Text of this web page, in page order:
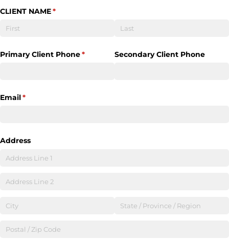
CLIENT NAME*
(required)
Primary Client Phone*
(required)Secondary Client Phone
Email*
(required)
Address